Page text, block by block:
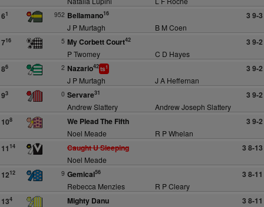
61 952 Bellamano16 3 9-3
J P Murtagh B M Coen
716 5 My Corbett Court42 3 9-2
P Twomey C D Hayes
86 2 Nazario42ts1 3 9-2
J P Murtagh J A Heffernan
93 0 Servare31 3 9-2
Andrew Slattery Andrew Joseph Slattery
108 We Plead The Fifth 3 9-2
Noel Meade R P Whelan
1114 Caught U Sleeping 3 8-13
Noel Meade
1212 9 Gemical56 3 8-11
Rebecca Menzies R P Cleary
134 Mighty Danu 3 8-11